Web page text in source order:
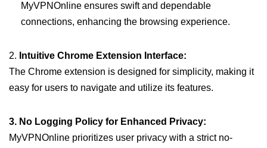
MyVPNOnline ensures swift and dependable
connections, enhancing the browsing experience.
2. Intuitive Chrome Extension Interface:
The Chrome extension is designed for simplicity, making it
easy for users to navigate and utilize its features.
3. No Logging Policy for Enhanced Privacy:
MyVPNOnline prioritizes user privacy with a strict no-